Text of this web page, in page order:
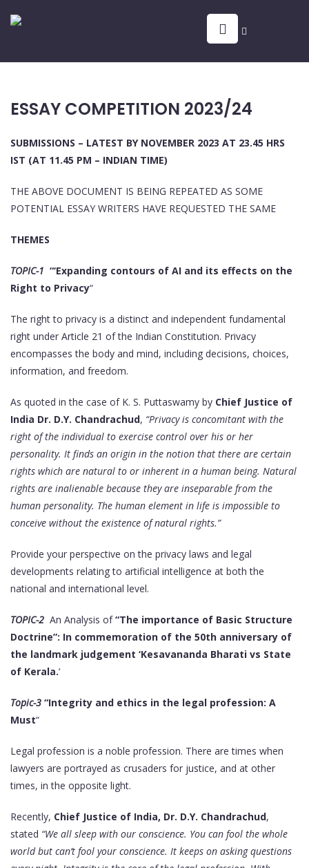
ESSAY COMPETITION 2023/24
SUBMISSIONS – LATEST BY NOVEMBER 2023 AT 23.45 HRS
IST (AT 11.45 PM – INDIAN TIME)
THE ABOVE DOCUMENT IS BEING REPEATED AS SOME
POTENTIAL ESSAY WRITERS HAVE REQUESTED THE SAME
THEMES
TOPIC-1 “‘Expanding contours of AI and its effects on the
Right to Privacy“
The right to privacy is a distinct and independent fundamental
right under Article 21 of the Indian Constitution. Privacy
encompasses the body and mind, including decisions, choices,
information, and freedom.
As quoted in the case of K. S. Puttaswamy by Chief Justice of
India Dr. D.Y. Chandrachud, “Privacy is concomitant with the
right of the individual to exercise control over his or her
personality. It finds an origin in the notion that there are certain
rights which are natural to or inherent in a human being. Natural
rights are inalienable because they are inseparable from the
human personality. The human element in life is impossible to
conceive without the existence of natural rights.”
Provide your perspective on the privacy laws and legal
developments relating to artificial intelligence at both the
national and international level.
TOPIC-2 An Analysis of“The importance of Basic Structure
Doctrine”: In commemoration of the 50th anniversary of
the landmark judgement ‘Kesavananda Bharati vs State
of Kerala.‘
Topic-3 “Integrity and ethics in the legal profession: A
Must“
Legal profession is a noble profession. There are times when
lawyers are portrayed as crusaders for justice, and at other
times, in the opposite light.
Recently, Chief Justice of India, Dr. D.Y. Chandrachud,
stated “We all sleep with our conscience. You can fool the whole
world but can’t fool your conscience. It keeps on asking questions